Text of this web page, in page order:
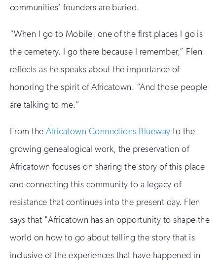
communities’ founders are buried.
“When I go to Mobile, one of the first places I go is
the cemetery. I go there because I remember,” Flen
reflects as he speaks about the importance of
honoring the spirit of Africatown. “And those people
are talking to me.”
From theAfricatown Connections Blueway to the
growing genealogical work, the preservation of
Africatown focuses on sharing the story of this place
and connecting this community to a legacy of
resistance that continues into the present day. Flen
says that "Africatown has an opportunity to shape the
world on how to go about telling the story that is
inclusive of the experiences that have happened in